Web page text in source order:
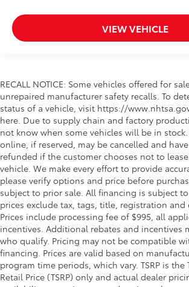
VIEW VEHICLE
RECALL NOTICE: Some vehicles offered for
unrepaired manufacturer safety recalls. To
status of a vehicle, visit https://
here. Due to supply chain and factory
not know when some vehicles will be in
online, if reserved, may be cancelled and
refunded if the customer chooses not to
vehicle. We make every effort to provide
please verify options and price before
subject to prior sale. All financing is subject
prices exclude tax, tags, title, registration
Prices include processing fee of $995, all
incentives. Additional rebates and incentives
who qualify. Pricing may not be compatible
financing. Prices are valid based on
program time periods, which vary. TSRP is the
Retail Price (TSRP) only and actual dealer